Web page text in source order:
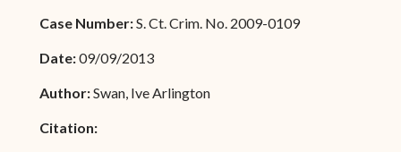
Case Number:S. Ct. Crim. No. 2009-0109
Date:09/09/2013
Author:Swan, Ive Arlington
Citation: